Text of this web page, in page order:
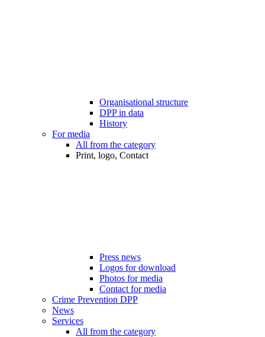
Organisational structure
DPP in data
History
For media
All from the category
Print, logo, Contact
Press news
Logos for download
Photos for media
Contact for media
Crime Prevention DPP
News
Services
All from the category